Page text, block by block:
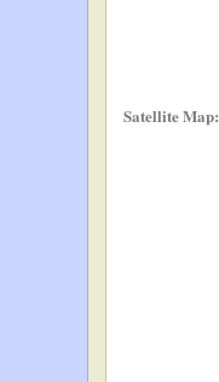
Satellite Map: